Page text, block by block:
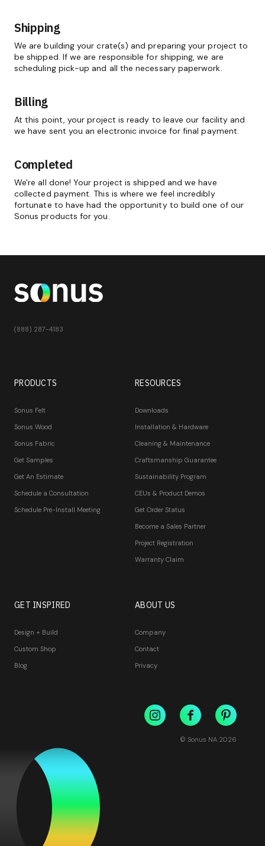
Shipping
We are building your crate(s) and preparing your project to
be shipped. If we are responsible for shipping, we are
scheduling pick-up and all the necessary paperwork.
Billing
At this point, your project is ready to leave our facility and
we have sent you an electronic invoice for final payment.
Completed
We're all done! Your project is shipped and we have
collected payment. This is where we feel incredibly
fortunate to have had the opportunity to build one of our
Sonus products for you.
(888) 287-4183
PRODUCTS
Sonus Felt
Sonus Wood
Sonus Fabric
Get Samples
Get An Estimate
Schedule a Consultation
Schedule Pre-Install Meeting
RESOURCES
Downloads
Installation & Hardware
Cleaning & Maintenance
Craftsmanship Guarantee
Sustainability Program
CEUs & Product Demos
Get Order Status
Become a Sales Partner
Project Registration
Warranty Claim
GET INSPIRED
Design + Build
Custom Shop
Blog
ABOUT US
Company
Contact
Privacy
© Sonus NA 2026